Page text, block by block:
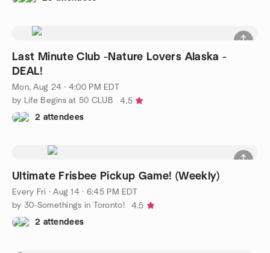
Last Minute Club -Nature Lovers Alaska -
DEAL!
Mon, Aug 24 · 4:00 PM EDT
by Life Begins at 50 CLUB
4.5
2 attendees
Ultimate Frisbee Pickup Game! (Weekly)
Every Fri ·Aug 14 · 6:45 PM EDT
by 30-Somethings in Toronto!
4.5
2 attendees